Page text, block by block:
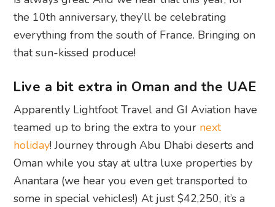
the 10th anniversary, they’ll be celebrating
everything from the south of France. Bringing on
that sun-kissed produce!
Live a bit extra in Oman and the UAE
Apparently Lightfoot Travel and GI Aviation have
teamed up to bring the extra to your next
holiday! Journey through Abu Dhabi deserts and
Oman while you stay at ultra luxe properties by
Anantara (we hear you even get transported to
some in special vehicles!) At just $42,250, it’s a